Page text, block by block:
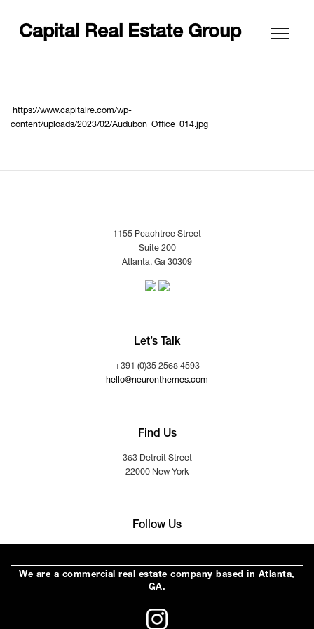
Capital Real Estate Group
https://www.capitalre.com/wp-
content/uploads/2023/02/Audubon_Office_014.jpg
1155 Peachtree Street
Suite 200
Atlanta, Ga 30309
Let’s Talk
+391 (0)35 2568 4593
hello@neuronthemes.com
Find Us
363 Detroit Street
22000 New York
Follow Us
We are a commercial real estate company based in Atlanta,
GA.